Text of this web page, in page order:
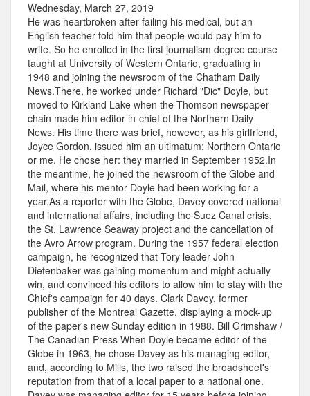
Wednesday, March 27, 2019
He was heartbroken after failing his medical, but an
English teacher told him that people would pay him to
write. So he enrolled in the first journalism degree course
taught at University of Western Ontario, graduating in
1948 and joining the newsroom of the Chatham Daily
News.There, he worked under Richard "Dic" Doyle, but
moved to Kirkland Lake when the Thomson newspaper
chain made him editor-in-chief of the Northern Daily
News. His time there was brief, however, as his girlfriend,
Joyce Gordon, issued him an ultimatum: Northern Ontario
or me. He chose her: they married in September 1952.In
the meantime, he joined the newsroom of the Globe and
Mail, where his mentor Doyle had been working for a
year.As a reporter with the Globe, Davey covered national
and international affairs, including the Suez Canal crisis,
the St. Lawrence Seaway project and the cancellation of
the Avro Arrow program. During the 1957 federal election
campaign, he recognized that Tory leader John
Diefenbaker was gaining momentum and might actually
win, and convinced his editors to allow him to stay with the
Chief's campaign for 40 days. Clark Davey, former
publisher of the Montreal Gazette, displaying a mock-up
of the paper's new Sunday edition in 1988. Bill Grimshaw /
The Canadian Press When Doyle became editor of the
Globe in 1963, he chose Davey as his managing editor,
and, according to Mills, the two raised the broadsheet's
reputation from that of a local paper to a national one.